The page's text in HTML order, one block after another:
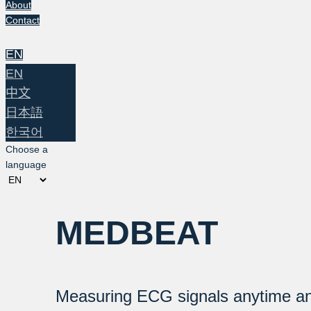
About
Contact
EN
EN
中文
日本語
한국어
Choose a
language
MEDBEAT
Measuring ECG signals anytime